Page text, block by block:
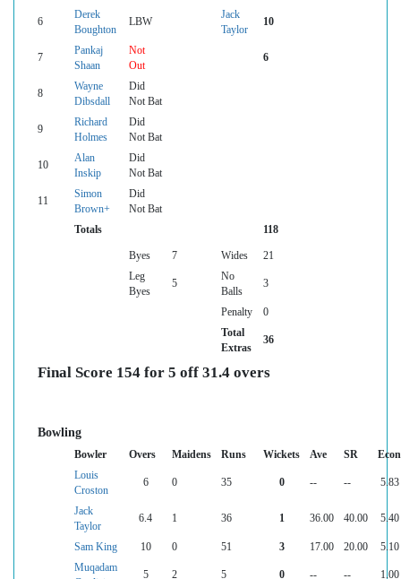
6
Derek
Boughton
LBW
Jack
Taylor
10
7
Pankaj
Shaan
Not
Out
6
8
Wayne
Dibsdall
Did
Not Bat
9
Richard
Holmes
Did
Not Bat
10
Alan
Inskip
Did
Not Bat
11
Simon
Brown+
Did
Not Bat
Totals
118
Byes 7 Wides
21
Leg
Byes
5
No
Balls
3
Penalty
0
Total
Extras
36
Final Score 154 for 5 off 31.4 overs
Bowling
Bowler Overs Maidens Runs Wickets Ave SR
Econ
Louis
Croston
6 0 35 0 -- -- 5.83
Jack
Taylor
6.4 1 36 1 36.00 40.00 5.40
Sam King 10 0 51 3 17.00 20.00
5.10
Muqadam
5 2 5 0 -- -- 1.00